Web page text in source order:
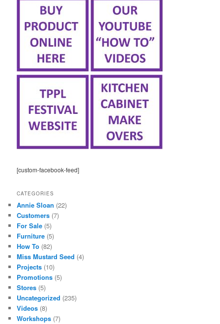
[custom-facebook-feed]
CATEGORIES
Annie Sloan (22)
Customers (7)
For Sale (5)
Furniture (5)
How To (82)
Miss Mustard Seed (4)
Projects (10)
Promotions (5)
Stores (5)
Uncategorized (235)
Videos (8)
Workshops (7)